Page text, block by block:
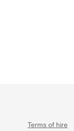
Terms of hire